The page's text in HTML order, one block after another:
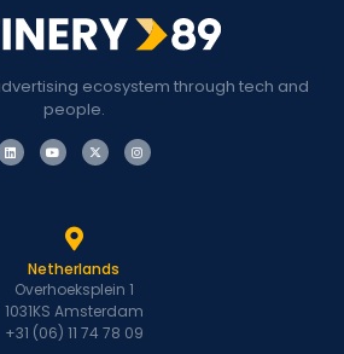
ecosystem through tech and
people.
Netherlands
Overhoeksplein 1
1031KS Amsterdam
+31 (06) 11 74 78 09